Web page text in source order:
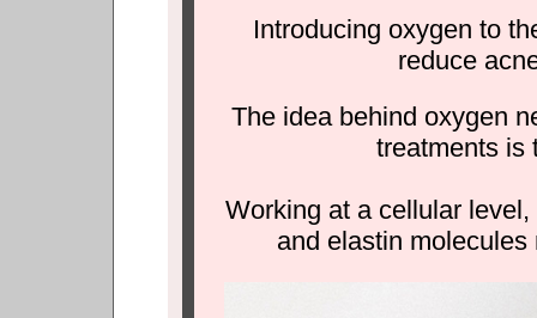
Introducing oxygen to
reduce
The idea behind oxygen
treatments is
Working at a cellular
and elastin